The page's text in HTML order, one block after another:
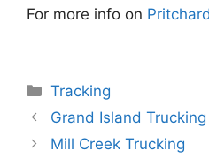
For more info on
Categories
Tracking
Grand Island Trucking
Mill Creek Trucking